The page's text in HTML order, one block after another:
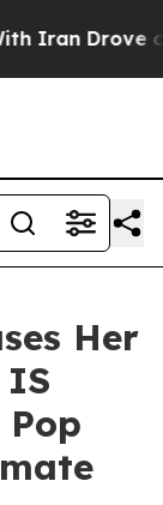
Drove oil
Her
IS
Pop